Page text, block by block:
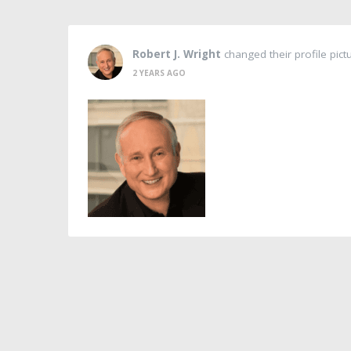
Robert J. Wright changed their profile
2 YEARS AGO